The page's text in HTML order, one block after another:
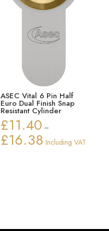
ASEC Vital 6 Pin Half
Euro Dual Finish Snap
Resistant Cylinder
£11.40 –
£16.38 Price
Including VAT